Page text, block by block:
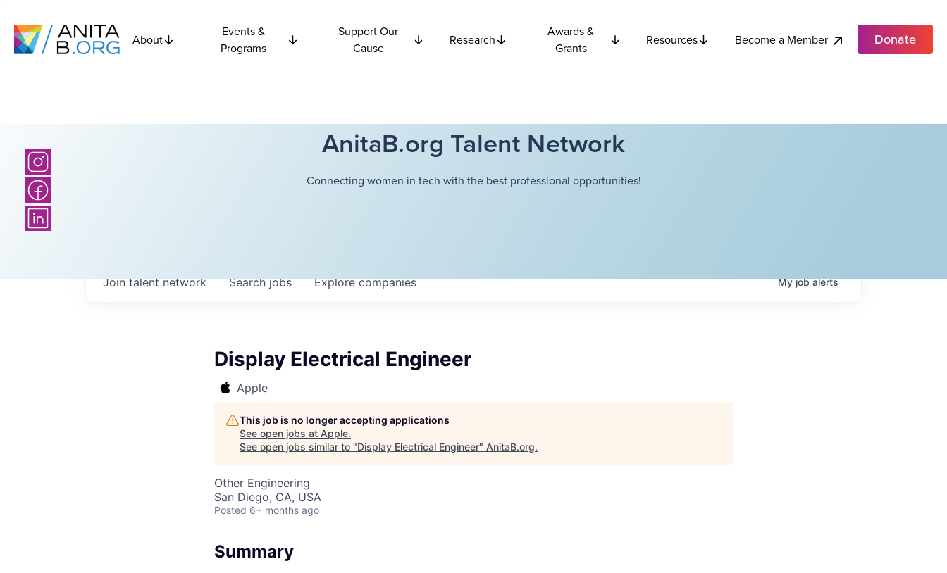
About
Events &
Programs
Support Our
Cause
Research
Awards &
Grants
Resources Become a Member Donate
AnitaB.org Talent Network
Connecting women in tech with the best professional opportunities!
Searchjobs Explorecompanies
Join talent network Myjobalerts
Display Electrical Engineer
Apple
This job is no longer accepting applications
See open jobs at Apple.
See open jobs similar to "Display Electrical Engineer" AnitaB.org.
Other Engineering
San Diego, CA, USA
Posted 6+ months ago
Summary